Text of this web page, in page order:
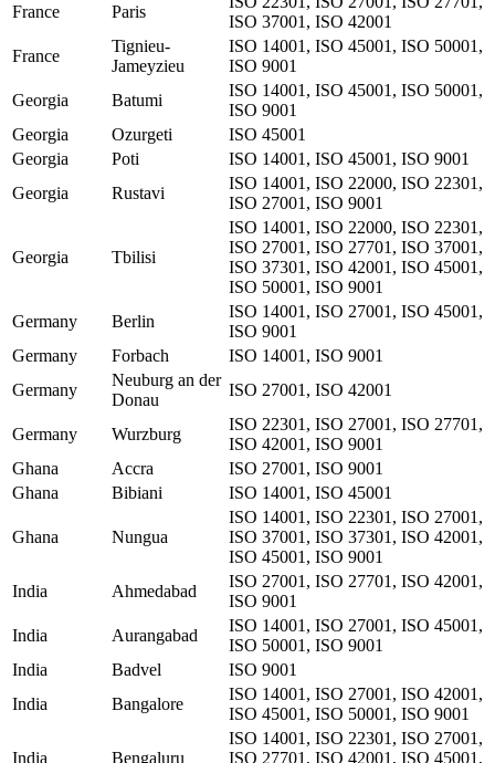
France Paris
ISO 37001, ISO 42001
France
Tignieu-
Jameyzieu
ISO 14001, ISO 45001, ISO 50001,
ISO 9001
Georgia
Batumi
ISO 14001, ISO 45001, ISO 50001,
ISO 9001
Georgia
Ozurgeti
ISO 45001
Georgia
Poti
ISO 14001, ISO 45001, ISO 9001
Georgia
Rustavi
ISO 14001, ISO 22000, ISO 22301,
ISO 27001, ISO 9001
Georgia Tbilisi
ISO 14001, ISO 22000, ISO 22301,
ISO 27001, ISO 27701, ISO 37001,
ISO 37301, ISO 42001, ISO 45001,
ISO 50001, ISO 9001
Germany
Berlin
ISO 14001, ISO 27001, ISO 45001,
ISO 9001
Germany
Forbach
ISO 14001, ISO 9001
Germany
Neuburg an der
Donau
ISO 27001, ISO 42001
Germany Wurzburg
ISO 22301, ISO 27001, ISO 27701,
ISO 42001, ISO 9001
Ghana
Accra
ISO 27001, ISO 9001
Ghana
Bibiani ISO 14001, ISO 45001
Ghana Nungua
ISO 14001, ISO 22301, ISO 27001,
ISO 37001, ISO 37301, ISO 42001,
ISO 45001, ISO 9001
India
Ahmedabad
ISO 27001, ISO 27701, ISO 42001,
ISO 9001
India
Aurangabad
ISO 14001, ISO 27001, ISO 45001,
ISO 50001, ISO 9001
India
Badvel
ISO 9001
India
Bangalore
ISO 14001, ISO 27001, ISO 42001,
ISO 45001, ISO 50001, ISO 9001
India Bengaluru
ISO 14001, ISO 22301, ISO 27001,
ISO 27701, ISO 42001, ISO 45001,